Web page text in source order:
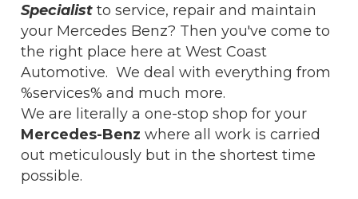
Specialist to service, repair and maintain
your Mercedes Benz? Then you've come to
the right place here at West Coast
Automotive. We deal with everything from
%services% and much more.
We are literally a one-stop shop for your
Mercedes-Benz where all work is carried
out meticulously but in the shortest time
possible.